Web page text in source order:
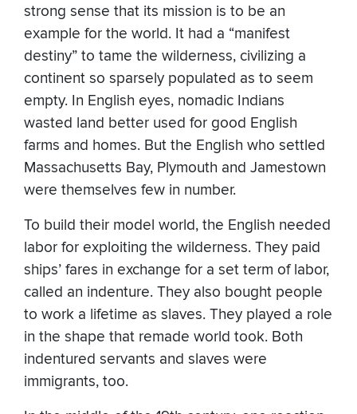
strong sense that its mission is to be an
example for the world. It had a “manifest
destiny” to tame the wilderness, civilizing a
continent so sparsely populated as to seem
empty. In English eyes, nomadic Indians
wasted land better used for good English
farms and homes. But the English who settled
Massachusetts Bay, Plymouth and Jamestown
were themselves few in number.
To build their model world, the English needed
labor for exploiting the wilderness. They paid
ships’ fares in exchange for a set term of labor,
called an indenture. They also bought people
to work a lifetime as slaves. They played a role
in the shape that remade world took. Both
indentured servants and slaves were
immigrants, too.